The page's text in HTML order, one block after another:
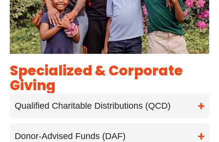
Specialized & Corporate
Giving
Qualified Charitable Distributions (QCD)
Donor-Advised Funds (DAF)